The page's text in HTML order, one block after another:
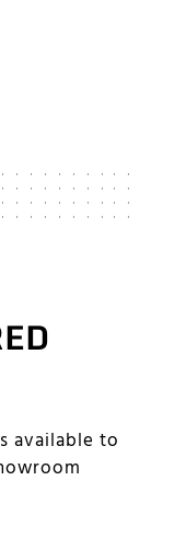
available to